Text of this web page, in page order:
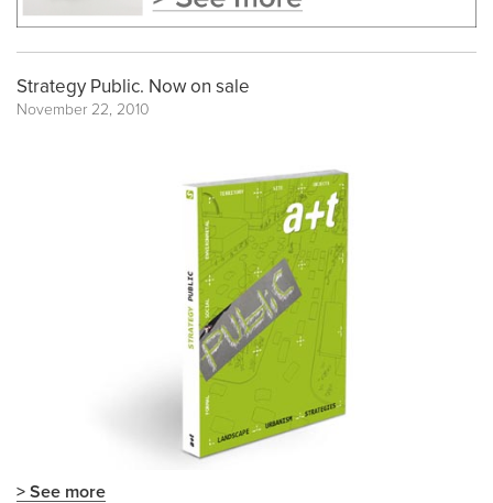
Strategy Public. Now on sale
November 22, 2010
> See more